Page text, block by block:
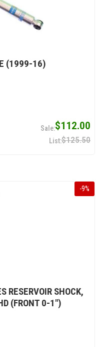
(1999-16)
$112.00
$125.50
-9%
RESERVOIR SHOCK,
(FRONT 0-1")